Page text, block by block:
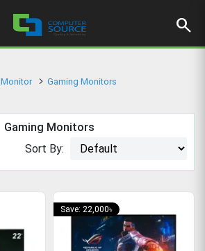
search
Monitor Gaming Monitors
Gaming Monitors
Sort By:
Save: 22,000৳